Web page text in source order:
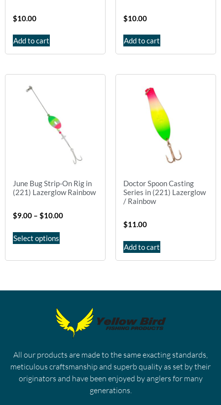
$10.00
Add to cart
$10.00
Add to cart
June Bug Strip-On Rig in
(221) Lazerglow Rainbow
$9.00 – $10.00
Select options
Doctor Spoon Casting
Series in (221) Lazerglow
/ Rainbow
$11.00
Add to cart
All our products are made to the same exacting standards,
meticulous craftsmanship and superb quality as set by their
originators and have been enjoyed by anglers for many
generations.